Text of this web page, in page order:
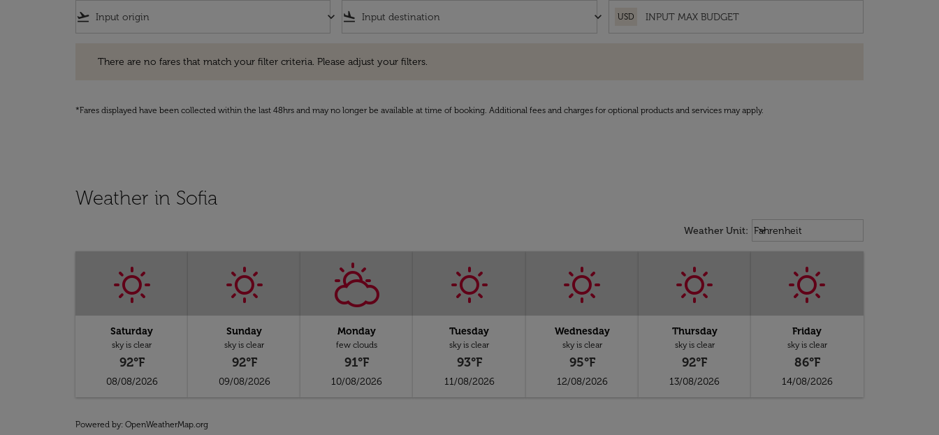
flight_takeoff keyboard_arrow_down flight_land keyboard_arrow_down USD
There are no fares that match your filter criteria. Please adjust your filters.
*Fares displayed have been collected within the last 48hrs and may no longer be available at time of booking. Additional fees and charges for optional products and services may apply.
Weather in Sofia
Weather Unit: Weather unit option Fahrenheit
Fahrenheit
keyboard_arrow_down
Saturday
sky is clear
92°F
08/08/2026
Sunday
sky is clear
92°F
09/08/2026
Monday
few clouds
91°F
10/08/2026
Tuesday
sky is clear
93°F
11/08/2026
Wednesday
sky is clear
95°F
12/08/2026
Thursday
sky is clear
92°F
13/08/2026
Friday
sky is clear
86°F
14/08/2026
Powered by: OpenWeatherMap.org